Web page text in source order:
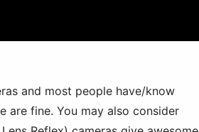
and most people have/know
are fine. You may also consider